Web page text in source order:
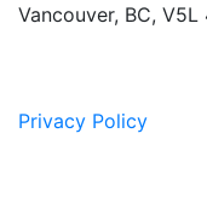
Vancouver, BC, V5L
Privacy Policy